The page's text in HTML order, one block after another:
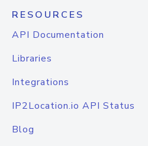
RESOURCES
API Documentation
Libraries
Integrations
IP2Location.io API Status
Blog